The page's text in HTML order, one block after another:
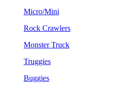
Micro/Mini
Rock Crawlers
Monster Truck
Truggies
Buggies